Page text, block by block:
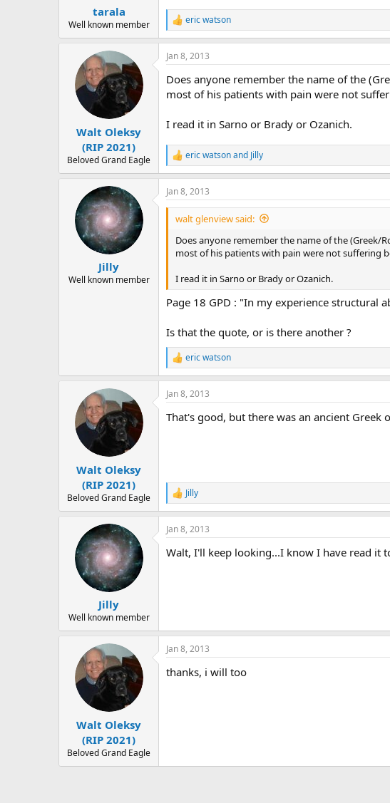
:
tarala
Well known member
R
e
a
c
i
o
eric watson
Walt Oleksy
(RIP 2021)
Beloved Grand Eagle
Jan 8, 2013
Does anyone remember the name of the
most of his patients with pain were not
I read it in Sarno or Brady or Ozanich.
R
e
a
c
t
eric watsonand Jilly
Jilly
Well known member
Jan 8, 2013
walt glenview said:
Does anyone remember the name of the (Greek/
most of his patients with pain were not suffering
I read it in Sarno or Brady or Ozanich.
Page 18 GPD : "In my experience structural
Is that the quote, or is there another ?
R
e
a
c
i
eric watson
Walt Oleksy
(RIP 2021)
Beloved Grand Eagle
Jan 8, 2013
That's good, but there was an ancient Greek
R
e
a
c
i
Jilly
Jilly
Well known member
Jan 8, 2013
Walt, I'll keep looking...I know I have read it
Walt Oleksy
(RIP 2021)
Beloved Grand Eagle
Jan 8, 2013
thanks, i will too